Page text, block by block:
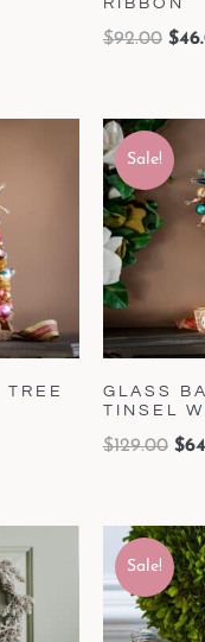
RIBBON
$92.00 $
TREE
Sale!
GLASS
TINSEL
$129.00 $
Sale!